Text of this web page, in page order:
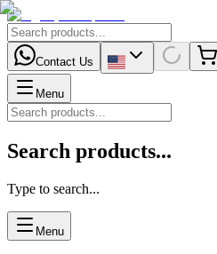
Contact Us
Menu
Search products...
Type to search...
Menu